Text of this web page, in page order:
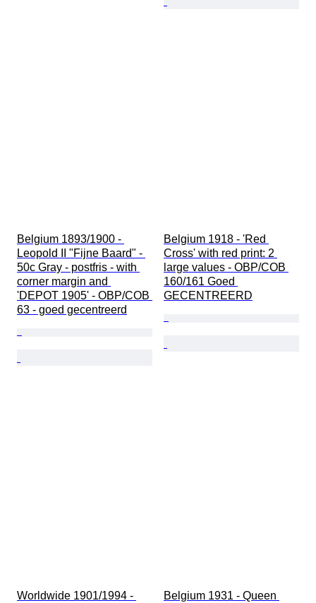
Belgium 1893/1900 -
Leopold II "Fijne Baard" -
50c Gray - postfris - with
corner margin and
'DEPOT 1905' - OBP/COB
63 - goed gecentreerd
Belgium 1918 - 'Red
Cross' with red print: 2
large values - OBP/COB
160/161 Goed
GECENTREERD
Worldwide 1901/1994 -
Belgium 1931 - Queen